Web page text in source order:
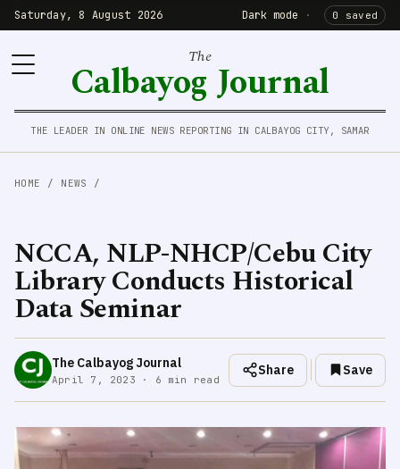
Saturday, 8 August 2026 Dark mode · 0 saved
The
Calbayog Journal
THE LEADER IN ONLINE NEWS REPORTING IN CALBAYOG CITY, SAMAR
HOME / NEWS /
NCCA, NLP-NHCP/Cebu City
Library Conducts Historical
Data Seminar
The Calbayog Journal
April 7, 2023 · 6 min read
Share Save